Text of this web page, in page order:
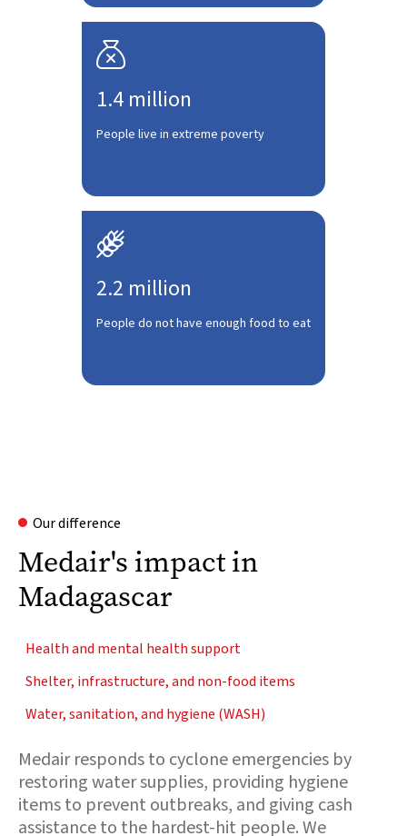

1.4 million
People live in extreme poverty

2.2 million
People do not have enough food to eat
Our difference
Medair's impact in
Madagascar
Health and mental health support
Shelter, infrastructure, and non-food items
Water, sanitation, and hygiene (WASH)
Medair responds to cyclone emergencies by
restoring water supplies, providing hygiene
items to prevent outbreaks, and giving cash
assistance to the hardest-hit people. We